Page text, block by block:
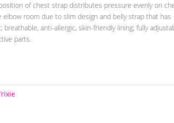
of chest strap distributes pressure evenly on
room due to slim design and belly strap that has
anti-allergic, skin-friendly lining; fully
parts.